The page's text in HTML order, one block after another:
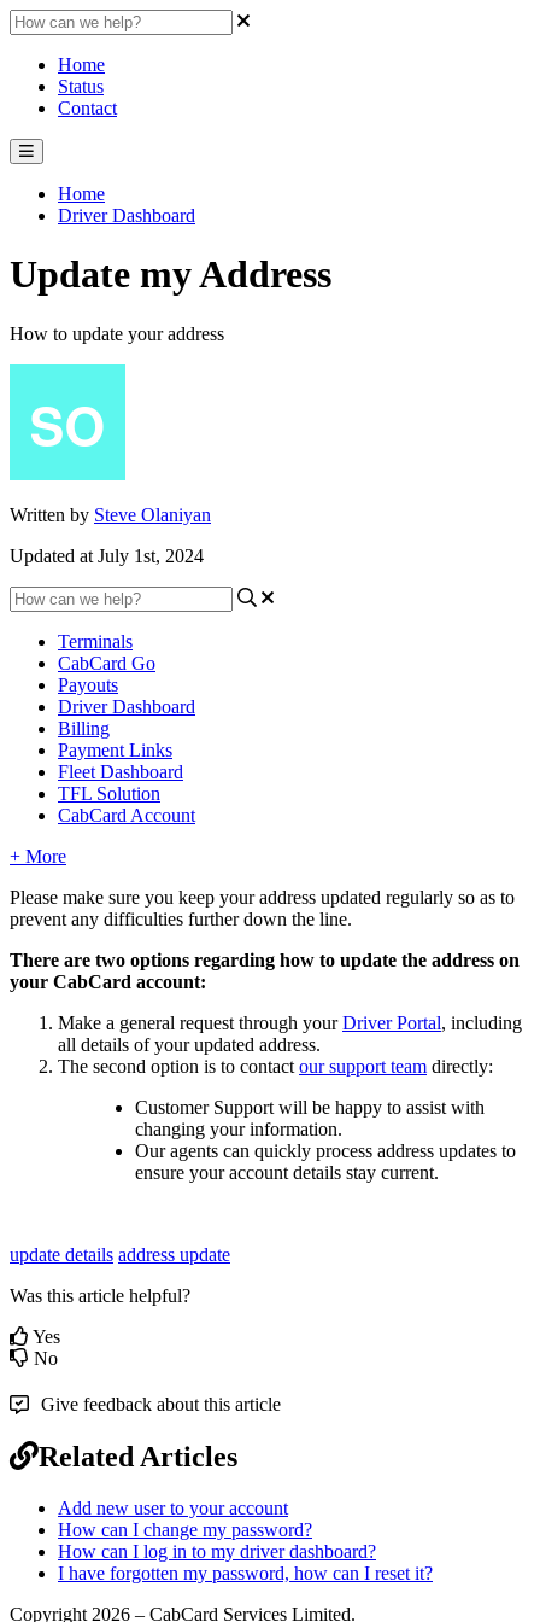
Home
Status
Contact
Home
Driver Dashboard
Update my Address
How to update your address
Written by Steve Olaniyan
Updated at July 1st, 2024
Terminals
CabCard Go
Payouts
Driver Dashboard
Billing
Payment Links
Fleet Dashboard
TFL Solution
CabCard Account
+ More
Please make sure you keep your address updated regularly so as to
prevent any difficulties further down the line.
There are two options regarding how to update the address on
your CabCard account:
Make a general request through yourDriver Portal, including
all details of your updated address.
The second option is to contact our support team directly:
Customer Support will be happy to assist with
changing your information.
Our agents can quickly process address updates to
ensure your account details stay current.
update details address update
Was this article helpful?
Yes
No
Give feedback about this article
Related Articles
Add new user to your account
How can I change my password?
How can I log in to my driver dashboard?
I have forgotten my password, how can I reset it?
Copyright 2026 – CabCard Services Limited.